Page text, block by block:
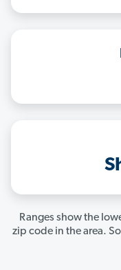
Ranges show the
zip code in the area.